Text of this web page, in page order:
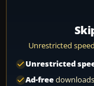
Unrestricted
Unrestricted
Ad-free